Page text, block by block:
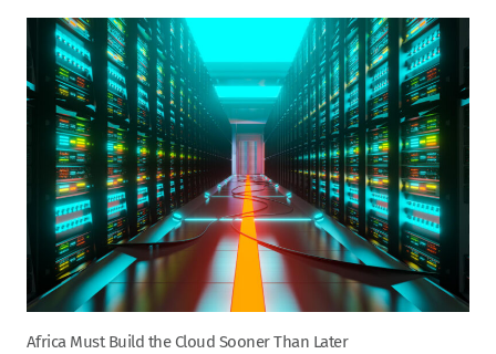
Africa Must Build the Cloud Sooner Than Later